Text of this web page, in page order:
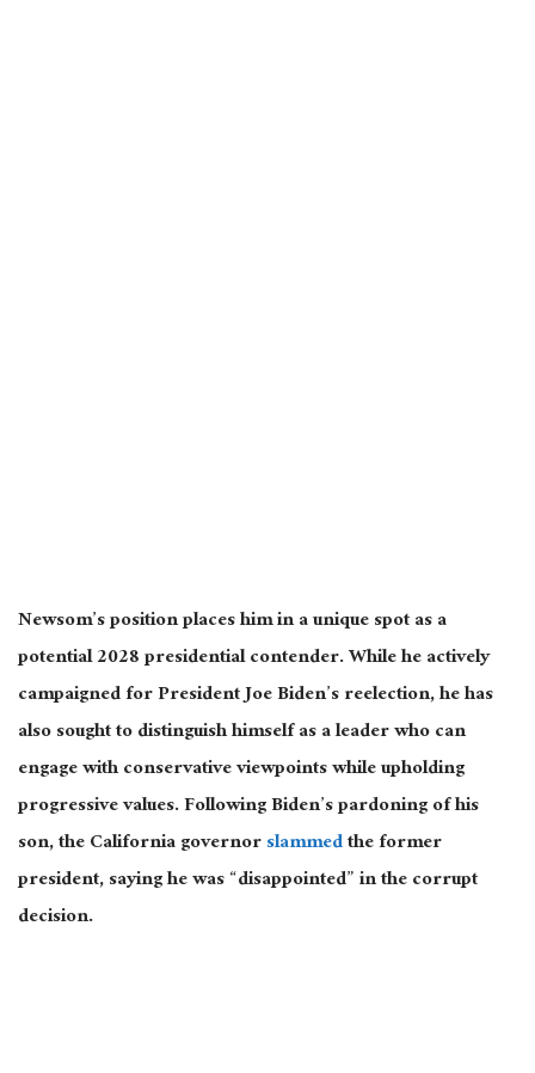
Newsom’s position places him in a unique spot as a
potential 2028 presidential contender. Whilehe actively
campaignedfor President Joe Biden’s reelection, he has
also sought to distinguish himself as a leader who can
engage with conservative viewpoints while upholding
progressive values. Following Biden’s pardoning of his
son, the California governorslammedthe former
president, saying he was “disappointed” in the corrupt
decision.